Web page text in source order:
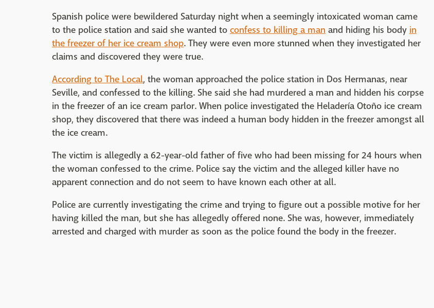
Spanish police were bewildered Saturday night when a seemingly intoxicated woman came
to the police station and said she wanted to confess to killing a man and hiding his body in
the freezer of her ice cream shop. They were even more stunned when they investigated her
claims and discovered they were true.
According to The Local, the woman approached the police station in Dos Hermanas, near
Seville, and confessed to the killing. She said she had murdered a man and hidden his corpse
in the freezer of an ice cream parlor. When police investigated the Heladería Otoño ice cream
shop, they discovered that there was indeed a human body hidden in the freezer amongst all
the ice cream.
The victim is allegedly a 62-year-old father of five who had been missing for 24 hours when
the woman confessed to the crime. Police say the victim and the alleged killer have no
apparent connection and do not seem to have known each other at all.
Police are currently investigating the crime and trying to figure out a possible motive for her
having killed the man, but she has allegedly offered none. She was, however, immediately
arrested and charged with murder as soon as the police found the body in the freezer.